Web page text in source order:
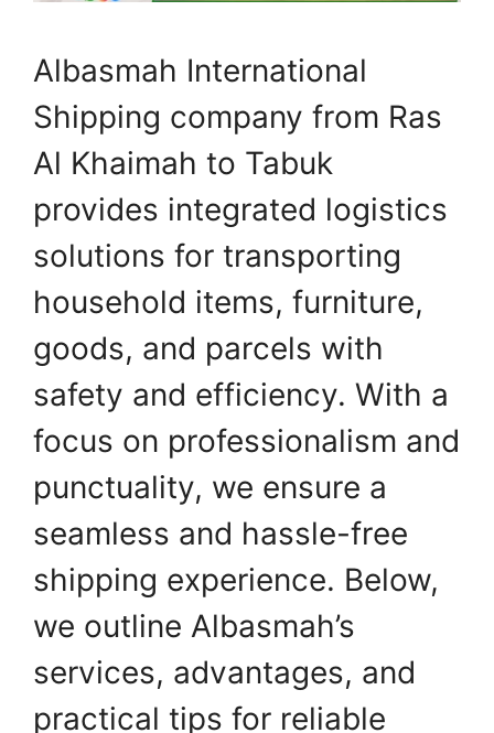
Albasmah International
Shipping company from Ras
Al Khaimah to Tabuk
provides integrated logistics
solutions for transporting
household items, furniture,
goods, and parcels with
safety and efficiency. With a
focus on professionalism and
punctuality, we ensure a
seamless and hassle-free
shipping experience. Below,
we outline Albasmah’s
services, advantages, and
practical tips for reliable